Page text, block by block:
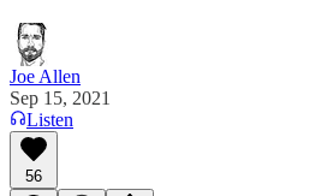
Joe Allen
Sep 15, 2021
Listen
56